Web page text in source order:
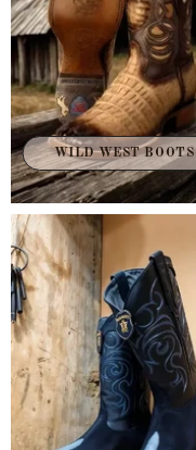
WILD WEST BOOTS